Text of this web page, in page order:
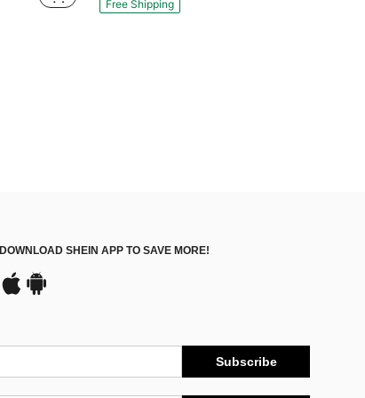
Free Shipping
DOWNLOAD SHEIN APP TO SAVE MORE!
Subscribe